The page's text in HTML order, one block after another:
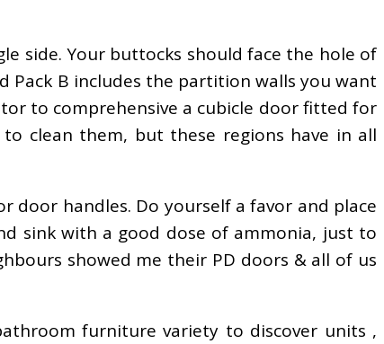
side. Your buttocks should face the hole of
Pack B includes the partition walls you want
to comprehensive a cubicle door fitted for
clean them, but these regions have in all
handles. Do yourself a favor and place
sink with a good dose of ammonia, just to
showed me their PD doors & all of us
furniture variety to discover units ,